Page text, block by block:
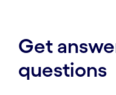
Get
questions